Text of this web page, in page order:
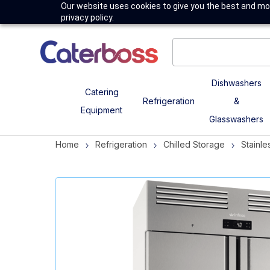
Our website uses cookies to give you the best and
privacy policy.
Catering
Equipment
Refrigeration
Dishwashers
&
Glasswashers
Home Refrigeration Chilled Storage